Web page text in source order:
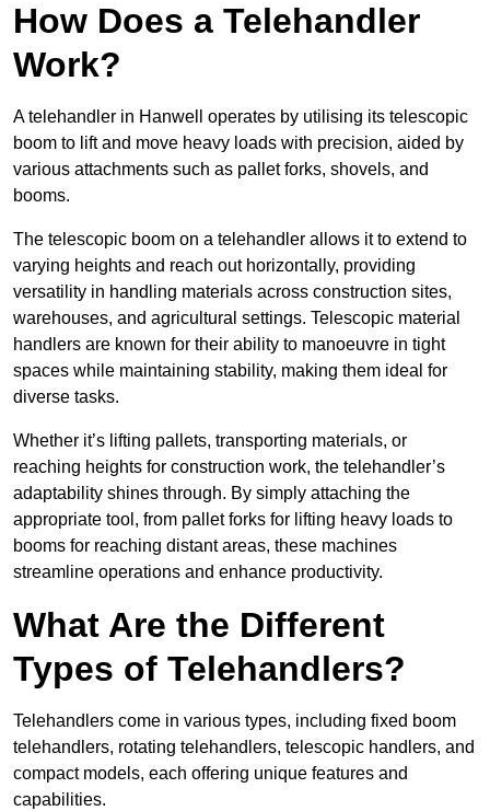
How Does a Telehandler
Work?
A telehandler in Hanwell operates by utilising its telescopic
boom to lift and move heavy loads with precision, aided by
various attachments such as pallet forks, shovels, and
booms.
The telescopic boom on a telehandler allows it to extend to
varying heights and reach out horizontally, providing
versatility in handling materials across construction sites,
warehouses, and agricultural settings. Telescopic material
handlers are known for their ability to manoeuvre in tight
spaces while maintaining stability, making them ideal for
diverse tasks.
Whether it’s lifting pallets, transporting materials, or
reaching heights for construction work, the telehandler’s
adaptability shines through. By simply attaching the
appropriate tool, from pallet forks for lifting heavy loads to
booms for reaching distant areas, these machines
streamline operations and enhance productivity.
What Are the Different
Types of Telehandlers?
Telehandlers come in various types, including fixed boom
telehandlers, rotating telehandlers, telescopic handlers, and
compact models, each offering unique features and
capabilities.